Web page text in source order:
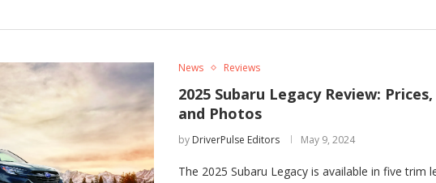
News Reviews
2025 Subaru Legacy Review: Prices,
and Photos
by DriverPulse Editors May 9, 2024
The 2025 Subaru Legacy is available in five trim